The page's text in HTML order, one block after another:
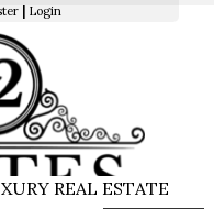
Login
REAL ESTATE